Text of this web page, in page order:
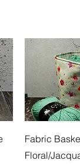
Fabric
Floral/